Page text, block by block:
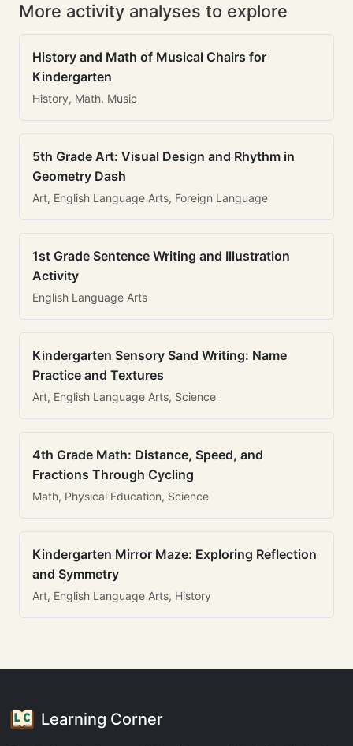
More activity analyses to explore
History and Math of Musical Chairs for
Kindergarten
History, Math, Music
5th Grade Art: Visual Design and Rhythm in
Geometry Dash
Art, English Language Arts, Foreign Language
1st Grade Sentence Writing and Illustration
Activity
English Language Arts
Kindergarten Sensory Sand Writing: Name
Practice and Textures
Art, English Language Arts, Science
4th Grade Math: Distance, Speed, and
Fractions Through Cycling
Math, Physical Education, Science
Kindergarten Mirror Maze: Exploring Reflection
and Symmetry
Art, English Language Arts, History
Learning Corner